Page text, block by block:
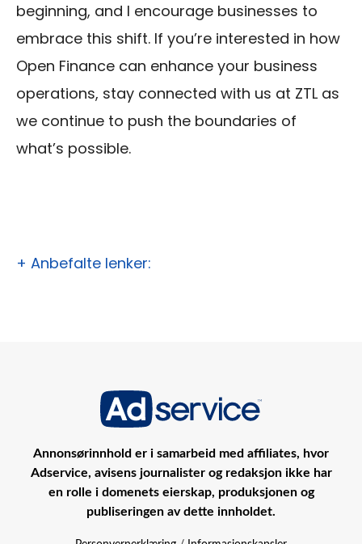
beginning, and I encourage businesses to
embrace this shift. If you’re interested in how
Open Finance can enhance your business
operations, stay connected with us at ZTL as
we continue to push the boundaries of
what’s possible.
+ Anbefalte lenker:
Annonsørinnhold er i samarbeid med affiliates, hvor
Adservice, avisens journalister og redaksjon ikke har
en rolle i domenets eierskap, produksjonen og
publiseringen av dette innholdet.